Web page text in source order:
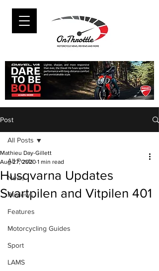
Post
All Posts
News
Reviews
Features
Motorcycling Guides
Sport
LAMS
All Posts
Husqvarna Updates
Svartpilen and Vitpilen 401
Mathieu Day-Gillett
Aug 27, 2020 1 min read